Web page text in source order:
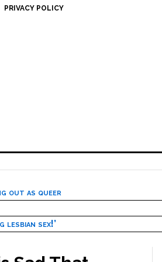
PRIVACY POLICY
out as queer
lesbian sex!’